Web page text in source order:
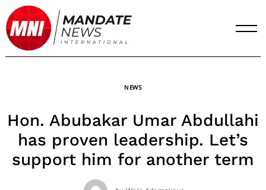
Skip
to
content
NEWS
Hon. Abubakar Umar Abdullahi
has proven leadership. Let’s
support him for another term